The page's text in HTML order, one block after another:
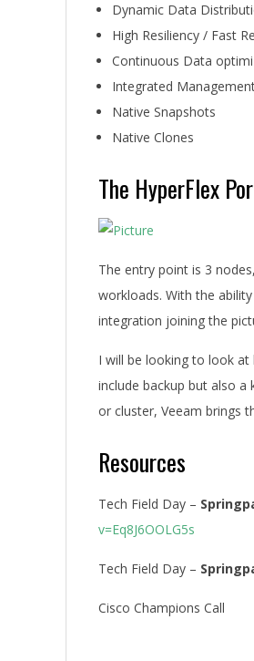
Dynamic Data
High Resiliency / Fast
Continuous Data
Integrated
Native Snapshots
Native Clones
The HyperFlex
The entry point is 3
workloads. With the
integration joining the
I will be looking to look at
include backup but also
or cluster, Veeam brings
Resources
Tech Field Day –
v=Eq8J6OOLG5s
Tech Field Day –
Cisco Champions Call